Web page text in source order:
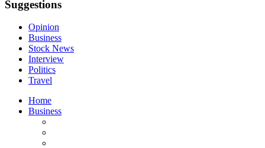
Suggestions
Opinion
Business
Stock News
Interview
Politics
Travel
Home
Business